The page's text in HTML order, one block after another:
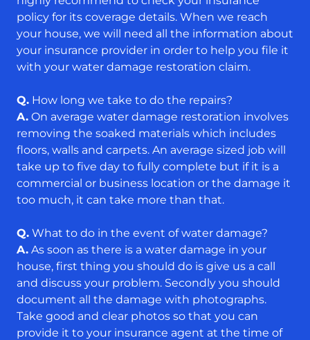
policy for its coverage details. When we reach
your house, we will need all the information about
your insurance provider in order to help you file it
with your water damage restoration claim.
Q. How long we take to do the repairs?
A. On average water damage restoration involves
removing the soaked materials which includes
floors, walls and carpets. An average sized job will
take up to five day to fully complete but if it is a
commercial or business location or the damage it
too much, it can take more than that.
Q. What to do in the event of water damage?
A. As soon as there is a water damage in your
house, first thing you should do is give us a call
and discuss your problem. Secondly you should
document all the damage with photographs.
Take good and clear photos so that you can
provide it to your insurance agent at the time of